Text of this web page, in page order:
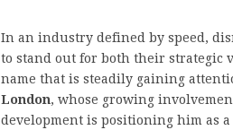
In an industry defined by speed,
to stand out for both their strategic
name that is steadily gaining
London, whose growing
development is positioning him as